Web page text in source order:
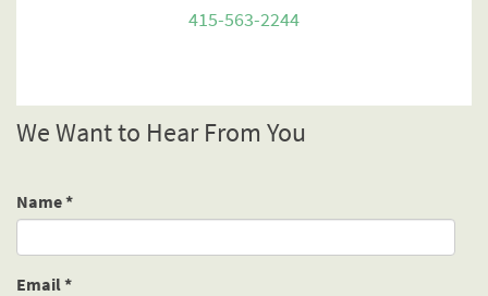
415-563-2244
We Want to Hear From You
Name*
Email*